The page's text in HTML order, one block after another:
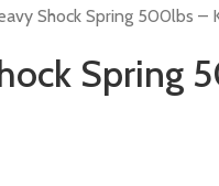
Shock Spring 500lbs –
Spring